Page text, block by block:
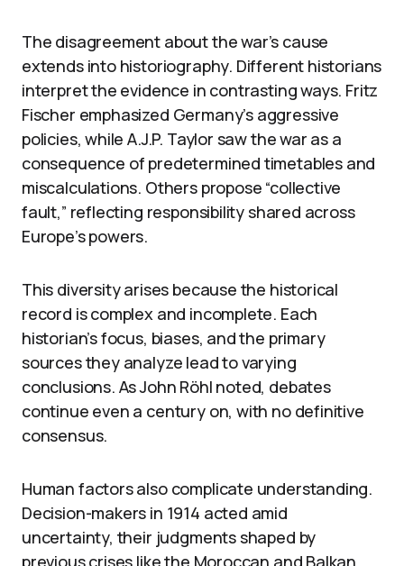
The disagreement about the war’s cause
extends into historiography. Different historians
interpret the evidence in contrasting ways. Fritz
Fischer emphasized Germany’s aggressive
policies, while A.J.P. Taylor saw the war as a
consequence of predetermined timetables and
miscalculations. Others propose “collective
fault,” reflecting responsibility shared across
Europe’s powers.
This diversity arises because the historical
record is complex and incomplete. Each
historian’s focus, biases, and the primary
sources they analyze lead to varying
conclusions. As John Röhl noted, debates
continue even a century on, with no definitive
consensus.
Human factors also complicate understanding.
Decision-makers in 1914 acted amid
uncertainty, their judgments shaped by
previous crises like the Moroccan and Balkan